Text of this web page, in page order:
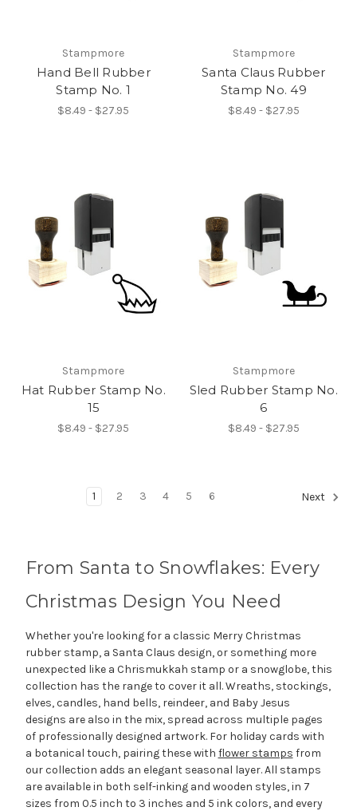
Stampmore
Hand Bell Rubber
Stamp No. 1
$8.49 - $27.95
Stampmore
Santa Claus Rubber
Stamp No. 49
$8.49 - $27.95
Stampmore
Hat Rubber Stamp No.
15
$8.49 - $27.95
Stampmore
Sled Rubber Stamp No.
6
$8.49 - $27.95
1 2 3 4 5 6 Next
From Santa to Snowflakes: Every
Christmas Design You Need
Whether you're looking for a classic Merry Christmas
rubber stamp, a Santa Claus design, or something more
unexpected like a Chrismukkah stamp or a snowglobe, this
collection has the range to cover it all. Wreaths, stockings,
elves, candles, hand bells, reindeer, and Baby Jesus
designs are also in the mix, spread across multiple pages
of professionally designed artwork. For holiday cards with
a botanical touch, pairing these with flower stamps from
our collection adds an elegant seasonal layer. All stamps
are available in both self-inking and wooden styles, in 7
sizes from 0.5 inch to 3 inches and 5 ink colors, and every